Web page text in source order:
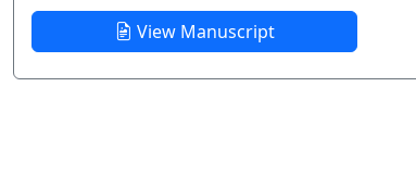
View Manuscript